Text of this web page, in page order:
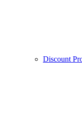
Discount